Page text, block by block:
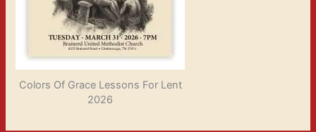
Colors Of Grace Lessons For Lent
2026